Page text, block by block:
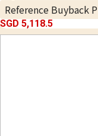
Reference Buyback
SGD 5,118.5